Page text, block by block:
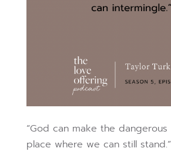
“God can make the dangerous
place where we can still stand.”